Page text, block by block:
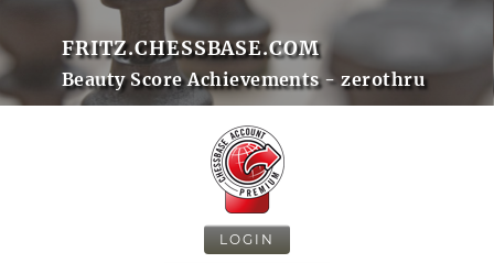
FRITZ.CHESSBASE.COM
Beauty Score Achievements - zerothru
LOGIN